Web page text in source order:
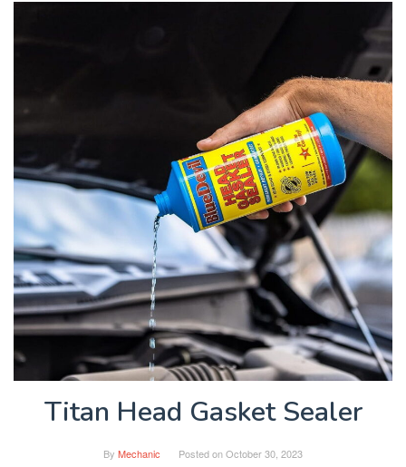
Titan Head Gasket Sealer
By Mechanic Posted onOctober 30, 2023